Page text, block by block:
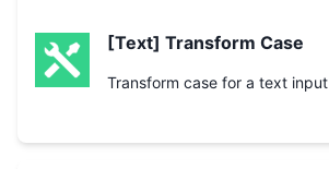
[Text] Transform Case
Transform case for a text input